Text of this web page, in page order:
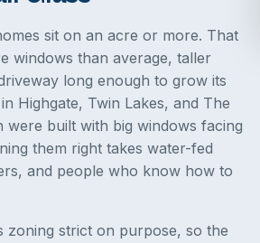
sit on an acre or more. That
windows than average, taller
long enough to grow its
Highgate, Twin Lakes, and The
were built with big windows facing
them right takes water-fed
and people who know how to
zoning strict on purpose, so the